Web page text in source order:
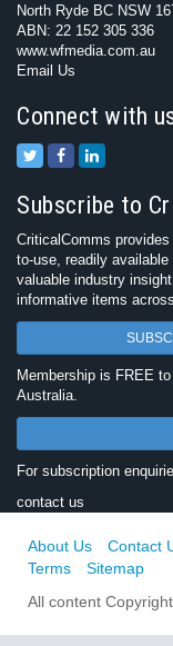
North Ryde BC NSW
ABN: 22 152 305 336
www.wfmedia.com.au
Email Us
Connect with
Subscribe to
CriticalComms
to-use, readily
valuable industry
informative items
Membership is FREE
Australia.
For subscription
contact us
About Us Contact
Terms
Sitemap
All content